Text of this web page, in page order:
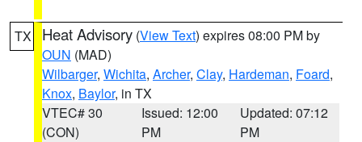
TX Heat Advisory (View Text) expires 08:00 PM by
OUN (MAD)
Wilbarger, Wichita, Archer, Clay, Hardeman, Foard,
Knox, Baylor, in TX
VTEC# 30
(CON)
Issued: 12:00
PM
Updated: 07:12
PM